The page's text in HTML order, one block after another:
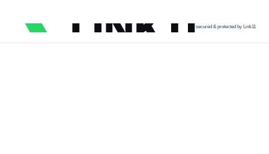
secured & protected by Link11